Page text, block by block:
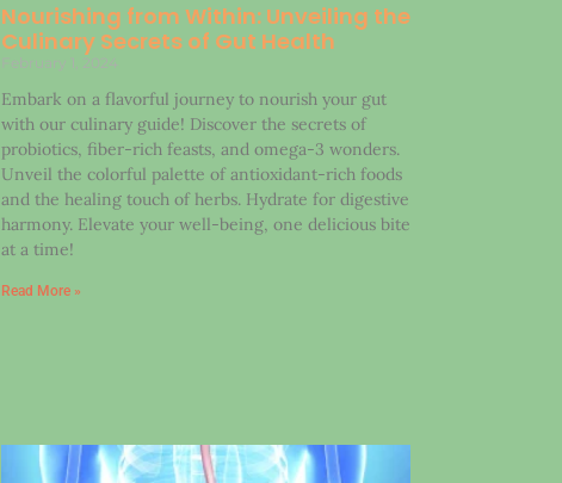
Nourishing from Within: Unveiling the
Culinary Secrets of Gut Health
February 1, 2024
Embark on a flavorful journey to nourish your gut
with our culinary guide! Discover the secrets of
probiotics, fiber-rich feasts, and omega-3 wonders.
Unveil the colorful palette of antioxidant-rich foods
and the healing touch of herbs. Hydrate for digestive
harmony. Elevate your well-being, one delicious bite
at a time!
Read More »